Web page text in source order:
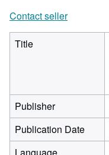
Contact seller
Title
Publisher
Publication Date